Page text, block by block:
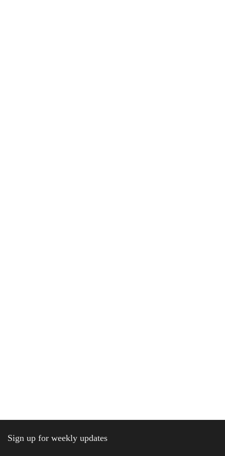
Sign up for weekly updates